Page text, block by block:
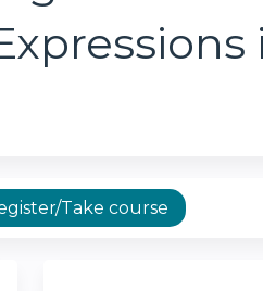
Take course